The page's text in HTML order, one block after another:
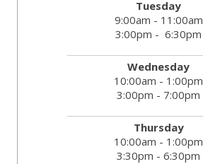
Tuesday
9:00am - 11:00am
3:00pm - 6:30pm
Wednesday
10:00am - 1:00pm
3:00pm - 7:00pm
Thursday
10:00am - 1:00pm
3:30pm - 6:30pm